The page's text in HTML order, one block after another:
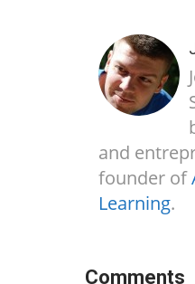
and
founder of
Learning.
Comments